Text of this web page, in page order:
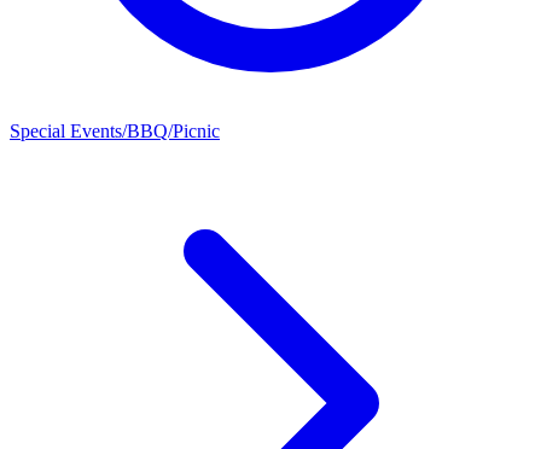
Special Events/BBQ/Picnic